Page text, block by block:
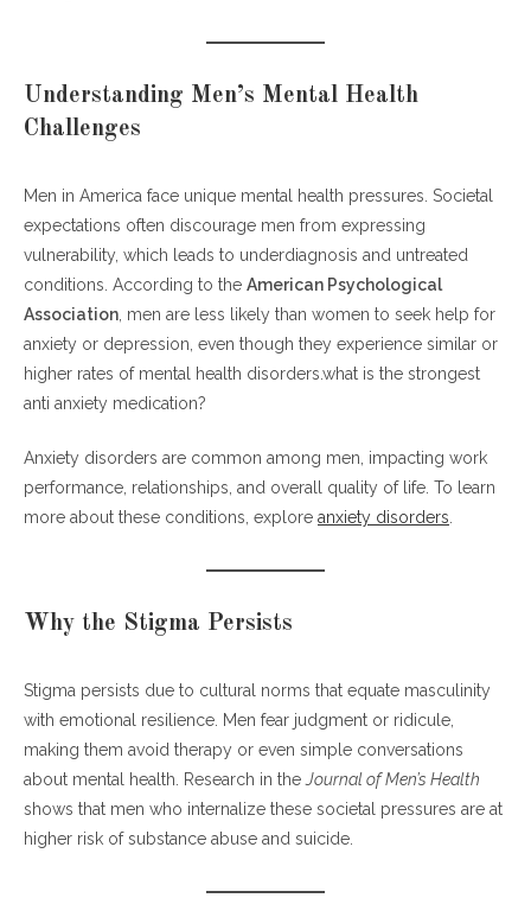
Understanding Men’s Mental Health
Challenges
Men in America face unique mental health pressures. Societal
expectations often discourage men from expressing
vulnerability, which leads to underdiagnosis and untreated
conditions. According to the American Psychological
Association , men are less likely than women to seek help for
anxiety or depression, even though they experience similar or
higher rates of mental health disorders.what is the strongest
anti anxiety medication?
Anxiety disorders are common among men, impacting work
performance, relationships, and overall quality of life. To learn
more about these conditions, explore anxiety disorders
Why the Stigma Persists
Stigma persists due to cultural norms that equate masculinity
with emotional resilience. Men fear judgment or ridicule,
making them avoid therapy or even simple conversations
about mental health. Research in the Journal of Men’s Health
shows that men who internalize these societal pressures are at
higher risk of substance abuse and suicide.